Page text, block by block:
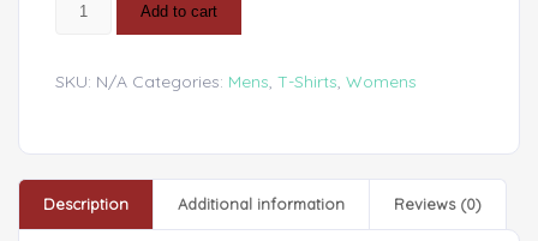
Add to cart
SKU: N/A Categories: Mens, T-Shirts, Womens
Description Additional information Reviews (0)